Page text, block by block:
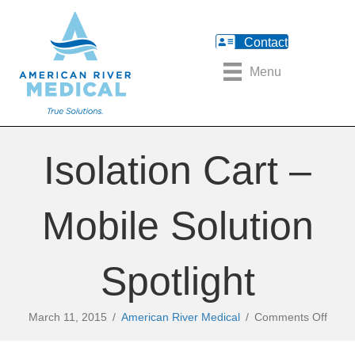
Contact
Menu
Isolation Cart –
Mobile Solution
Spotlight
March 11, 2015 / American River Medical / Comments Offon